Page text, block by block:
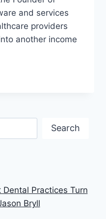
and services
providers
another income
Search
Dental Practices Turn
Bryll